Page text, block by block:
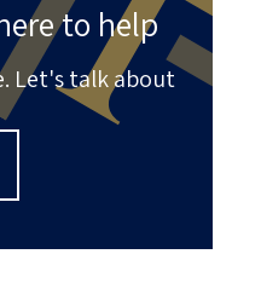
to help
Let's talk about